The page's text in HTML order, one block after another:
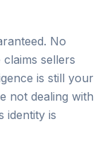
No
sellers
is still your
not dealing with
identity is